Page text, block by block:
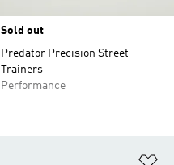
Sold out
Predator Precision Street
Trainers
Performance